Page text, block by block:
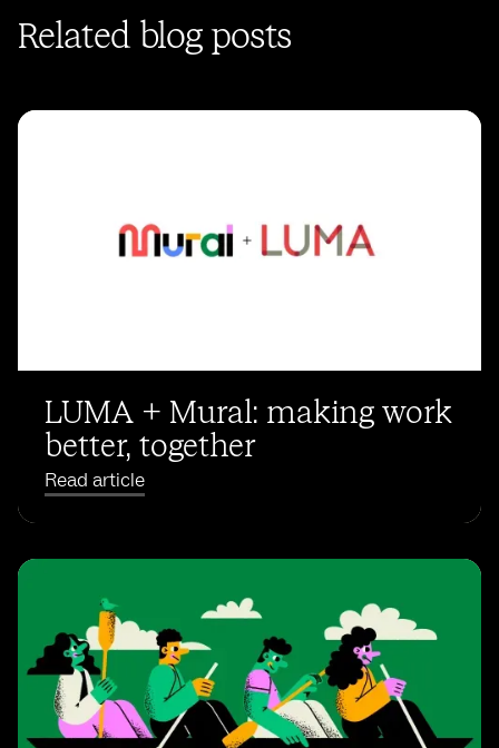
Related blog posts
LUMA + Mural: making work
better, together
Read article